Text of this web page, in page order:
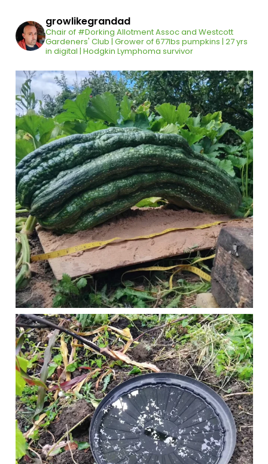
growlikegrandad
Chair of #Dorking Allotment Assoc and Westcott
Gardeners' Club | Grower of 677lbs pumpkins | 27 yrs
in digital | Hodgkin Lymphoma survivor